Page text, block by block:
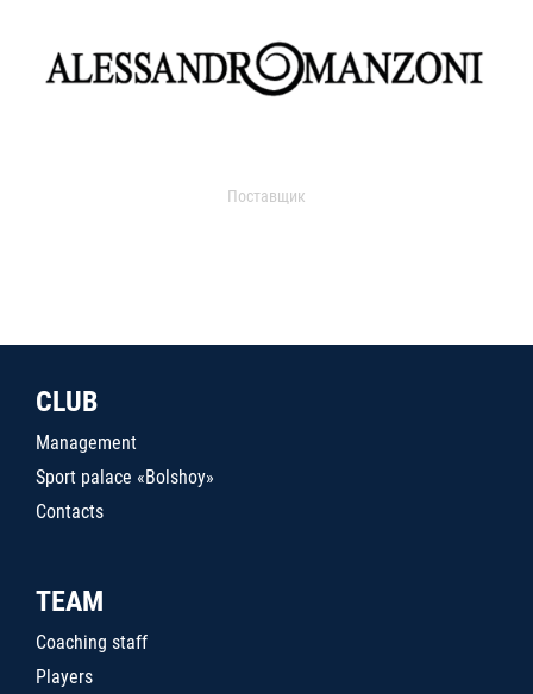
Поставщик
CLUB
Management
Sport palace «Bolshoy»
Contacts
TEAM
Coaching staff
Players